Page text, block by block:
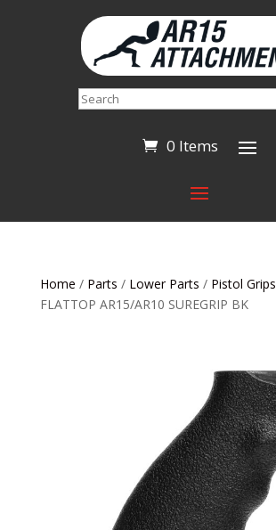
Search
0 Items
Home / Parts / Lower Parts / Pistol Grips
FLATTOP AR15/AR10 SUREGRIP BK